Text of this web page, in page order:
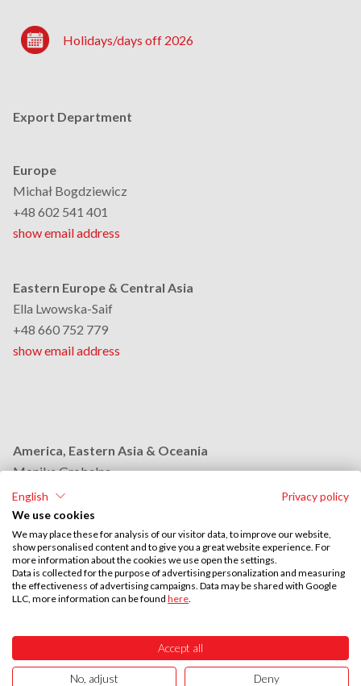
Holidays/days off 2026
Export Department
Europe
Michał Bogdziewicz
+48 602 541 401
show email address
Eastern Europe & Central Asia
Ella Lwowska-Saif
+48 660 752 779
show email address
America, Eastern Asia & Oceania
Monika Grobelna
+48 664 954 631
show email address
Middle East & Africa
Stephan Browarzik
UTAL © 2026
English
Privacy policy
We use cookies
We may place these for analysis of our visitor data, to improve our website,
show personalised content and to give you a great website experience. For
more information about the cookies we use open the settings.
Data is collected for the purpose of advertising personalization and measuring
the effectiveness of advertising campaigns. Data may be shared with Google
LLC, more information can be found here.
Accept all
No, adjust Deny